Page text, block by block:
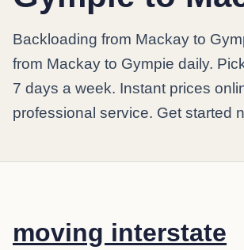
Backloading from Mackay to
from Mackay to Gympie daily.
7 days a week. Instant prices
professional service. Get started
moving interstate